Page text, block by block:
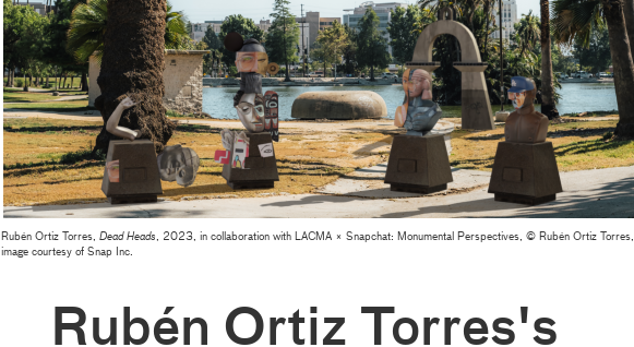
Rubén Ortiz Torres, Dead Heads, 2023, in collaboration with LACMA × Snapchat: Monumental Perspectives, © Rubén Ortiz Torres,
image courtesy of Snap Inc.
Rubén Ortiz Torres's